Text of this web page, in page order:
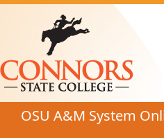
Skip to main content
OSU A&M System